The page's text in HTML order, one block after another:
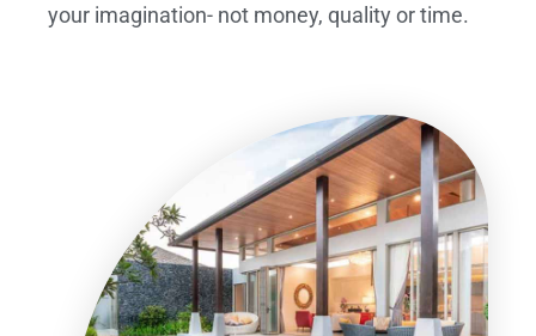
your imagination- not money, quality or time.